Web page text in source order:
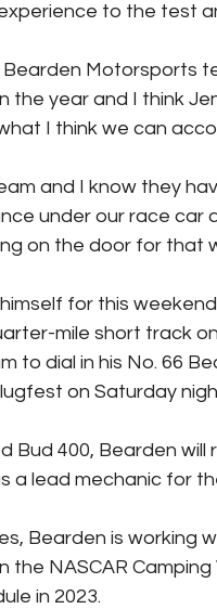
to the test
Bearden Motorsports
the year and I think
I think we can
and I know they
under our race car
on the door for that
for this
mile short track
to dial in his No. 66
on Saturday
Bud 400, Bearden
a lead mechanic for
Bearden is working
the NASCAR
in 2023.